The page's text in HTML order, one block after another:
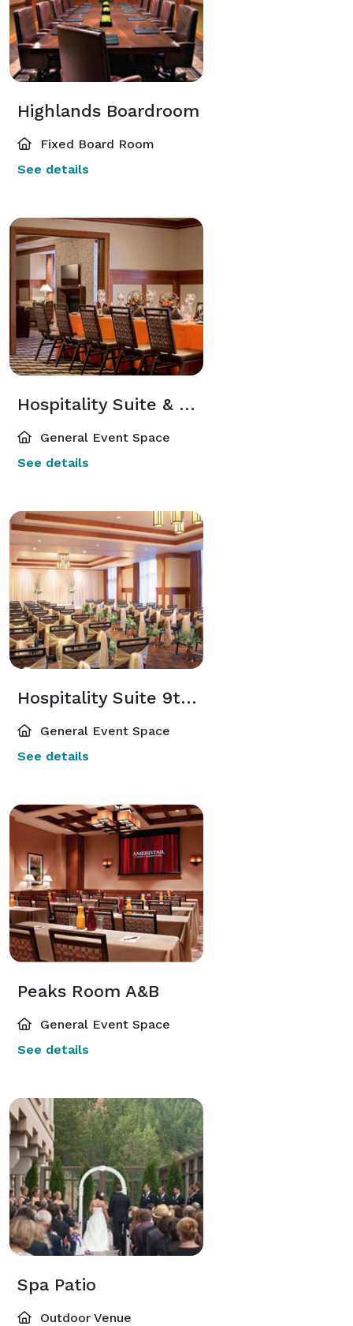
Highlands Boardroom
Fixed Board Room
See details
Hospitality Suite & Lounge 10th Floor
General Event Space
See details
Hospitality Suite 9th Floor
General Event Space
See details
Peaks Room A&B
General Event Space
See details
Spa Patio
Outdoor Venue